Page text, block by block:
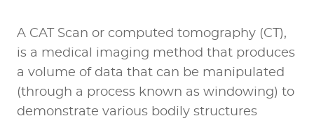
A CAT Scan or computed tomography (CT),
is a medical imaging method that produces
a volume of data that can be manipulated
(through a process known as windowing) to
demonstrate various bodily structures